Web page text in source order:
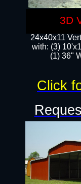
24x40x11
with: (3)
(1) 36"
Click
3D